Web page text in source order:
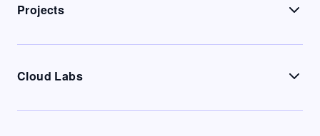
Projects
Cloud Labs